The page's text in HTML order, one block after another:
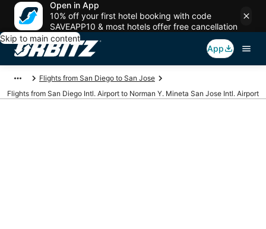
Open in App
10% off your first hotel booking with code
SAVEAPP10 & most hotels offer free cancellation
Skip to main content
App
Flights from San Diego to San Jose
Flights from San Diego Intl. Airport to Norman Y. Mineta San Jose Intl. Airport